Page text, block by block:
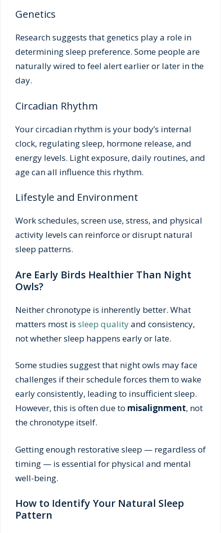
Genetics
Research suggests that genetics play a role in
determining sleep preference. Some people are
naturally wired to feel alert earlier or later in the
day.
Circadian Rhythm
Your circadian rhythm is your body’s internal
clock, regulating sleep, hormone release, and
energy levels. Light exposure, daily routines, and
age can all influence this rhythm.
Lifestyle and Environment
Work schedules, screen use, stress, and physical
activity levels can reinforce or disrupt natural
sleep patterns.
Are Early Birds Healthier Than Night
Owls?
Neither chronotype is inherently better. What
matters most is sleep qualityand consistency,
not whether sleep happens early or late.
Some studies suggest that night owls may face
challenges if their schedule forces them to wake
early consistently, leading to insufficient sleep.
However, this is often due to misalignment, not
the chronotype itself.
Getting enough restorative sleep — regardless of
timing — is essential for physical and mental
well-being.
How to Identify Your Natural Sleep
Pattern